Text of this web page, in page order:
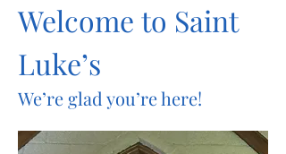
Welcome to Saint
Luke’s
We’re glad you’re here!